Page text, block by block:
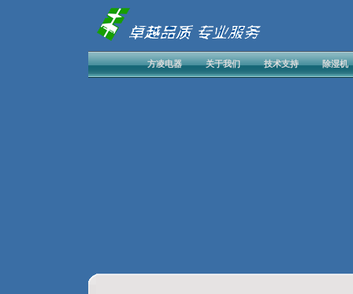
方凌电器 关于我们 技术支持 除湿机